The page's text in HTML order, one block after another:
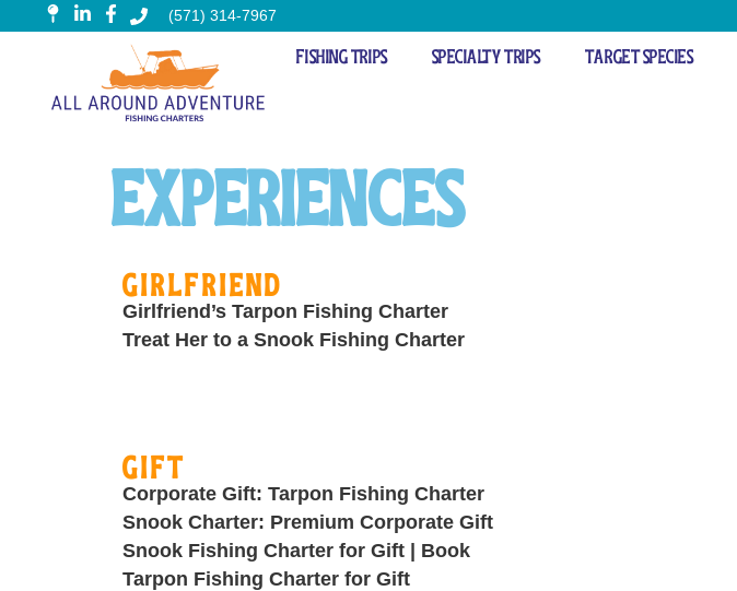
(571) 314-7967
Fishing Trips Specialty Trips Target Species
Experiences
Experiences
Girlfriend
Girlfriend’s Tarpon Fishing Charter
Treat Her to a Snook Fishing Charter
Gift
Corporate Gift: Tarpon Fishing Charter
Snook Charter: Premium Corporate Gift
Snook Fishing Charter for Gift | Book
Tarpon Fishing Charter for Gift